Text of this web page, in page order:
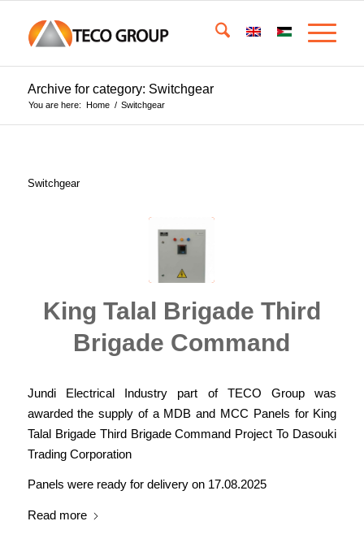
Archive for category: Switchgear
You are here: Home / Switchgear
Switchgear
King Talal Brigade Third
Brigade Command
Jundi Electrical Industry part of TECO Group was
awarded the supply of a MDB and MCC Panels for King
Talal Brigade Third Brigade Command Project To Dasouki
Trading Corporation
Panels were ready for delivery on 17.08.2025
Read more